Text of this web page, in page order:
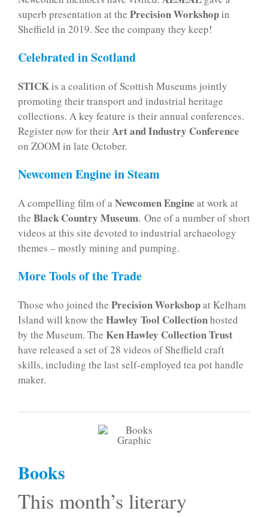
superb presentation at the Precision Workshopin
Sheffield in 2019. See the company they keep!
Celebrated in Scotland
STICKis a coalition of Scottish Museums jointly
promoting their transport and industrial heritage
collections. A key feature is their annual conferences.
Register now for theirArt and Industry Conference
on ZOOM in late October.
Newcomen Engine in Steam
A compelling film of aNewcomen Engine at work at
the Black Country Museum. One of a number of short
videos at this site devoted to industrial archaeology
themes – mostly mining and pumping.
More Tools of the Trade
Those who joined the Precision Workshopat Kelham
Island will know the Hawley Tool Collectionhosted
by the Museum. The Ken Hawley Collection Trust
have released a set of 28 videos of Sheffield craft
skills, including the last self-employed tea pot handle
maker.
Books
This month’s literary